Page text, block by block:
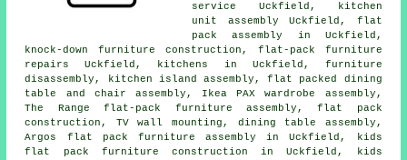
service
Uckfield, kitchen
unit assembly Uckfield, flat
pack assembly in Uckfield,
knock-down furniture construction, flat-pack furniture
repairs
Uckfield, kitchens in Uckfield, furniture
disassembly,
kitchen island assembly , flat packed dining
table and chair assembly, Ikea PAX wardrobe assembly,
The Range flat-pack furniture assembly,flat pack
construction , TV wall mounting, dining table assembly,
Argos flat pack furniture assembly in Uckfield, kids
flat pack furniture construction in Uckfield, kids